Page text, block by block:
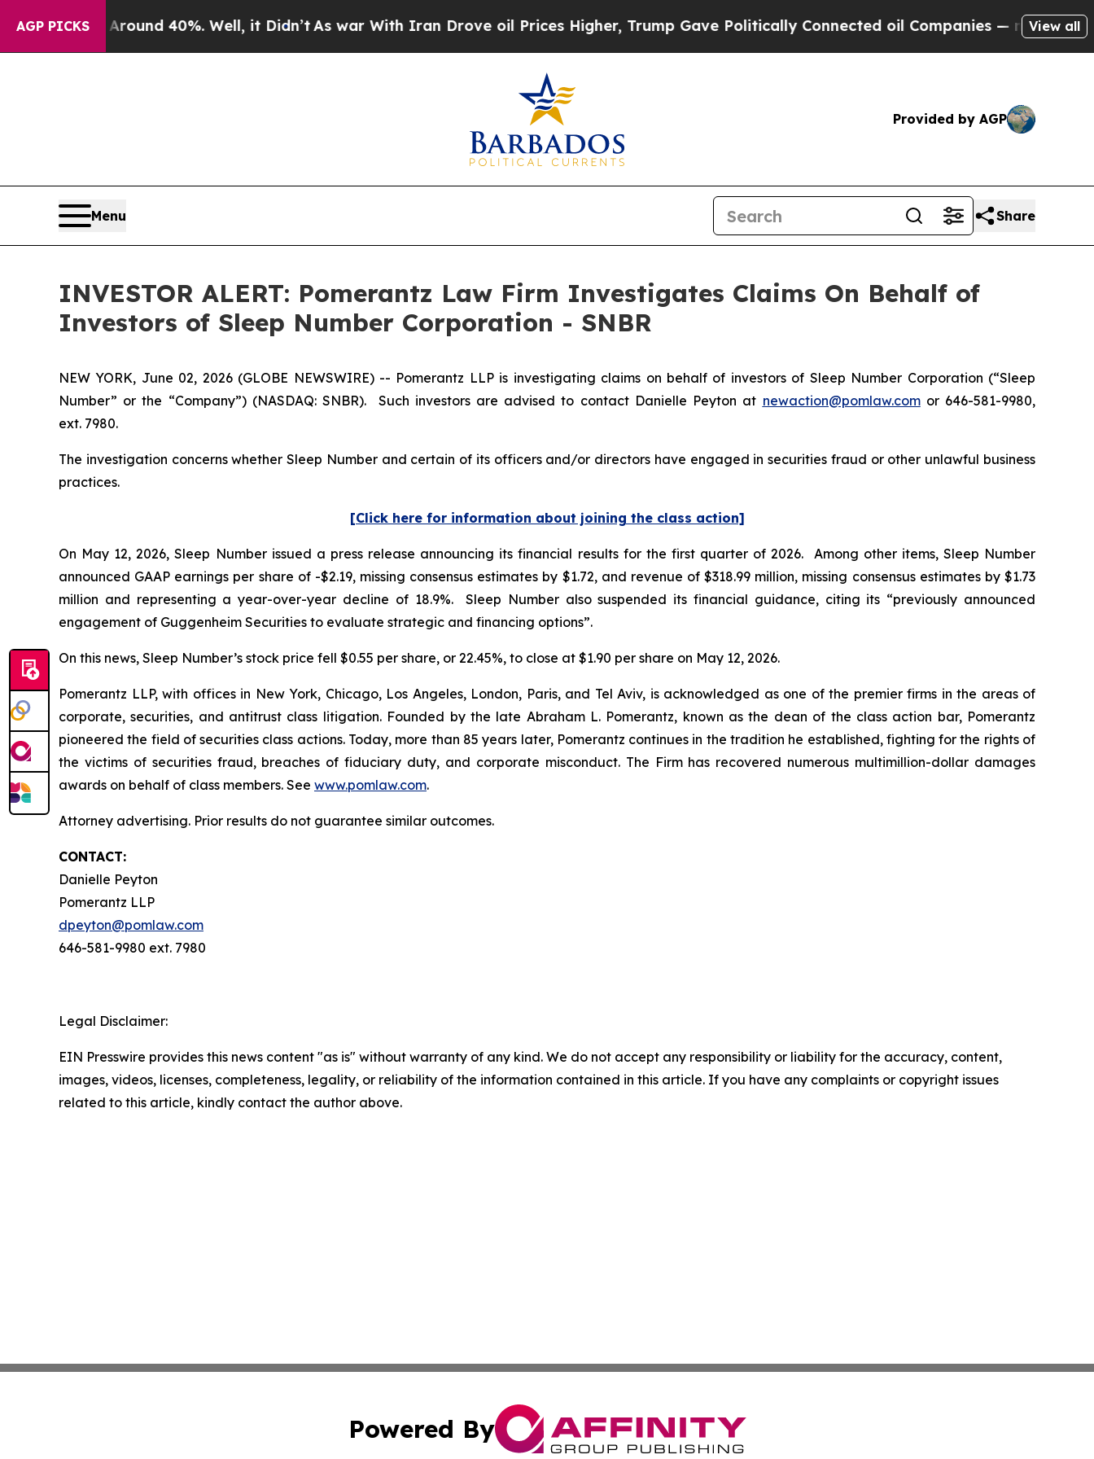
AGP PICKS
Floor Around 40%. Well, it Didn’t As war With Iran Drove oil Prices Higher, Trump Gave Politically Connected oil Companies — not Taxpayers
View all
Provided by AGP
Menu Share
INVESTOR ALERT: Pomerantz Law Firm Investigates Claims On Behalf of
Investors of Sleep Number Corporation - SNBR
NEW YORK, June 02, 2026 (GLOBE NEWSWIRE) -- Pomerantz LLP is investigating claims on behalf of investors of Sleep Number Corporation (“Sleep
Number” or the “Company”) (NASDAQ: SNBR). Such investors are advised to contact Danielle Peyton at newaction@pomlaw.comor 646-581-9980,
ext. 7980.
The investigation concerns whether Sleep Number and certain of its officers and/or directors have engaged in securities fraud or other unlawful business
practices.
[Click here for information about joining the class action]
On May 12, 2026, Sleep Number issued a press release announcing its financial results for the first quarter of 2026. Among other items, Sleep Number
announced GAAP earnings per share of -$2.19, missing consensus estimates by $1.72, and revenue of $318.99 million, missing consensus estimates by $1.73
million and representing a year-over-year decline of 18.9%. Sleep Number also suspended its financial guidance, citing its “previously announced
engagement of Guggenheim Securities to evaluate strategic and financing options”.
On this news, Sleep Number’s stock price fell $0.55 per share, or 22.45%, to close at $1.90 per share on May 12, 2026.
Pomerantz LLP, with offices in New York, Chicago, Los Angeles, London, Paris, and Tel Aviv, is acknowledged as one of the premier firms in the areas of
corporate, securities, and antitrust class litigation. Founded by the late Abraham L. Pomerantz, known as the dean of the class action bar, Pomerantz
pioneered the field of securities class actions. Today, more than 85 years later, Pomerantz continues in the tradition he established, fighting for the rights of
the victims of securities fraud, breaches of fiduciary duty, and corporate misconduct. The Firm has recovered numerous multimillion-dollar damages
awards on behalf of class members. See www.pomlaw.com.
Attorney advertising. Prior results do not guarantee similar outcomes.
CONTACT:
Danielle Peyton
Pomerantz LLP
dpeyton@pomlaw.com
646-581-9980 ext. 7980
Legal Disclaimer:
EIN Presswire provides this news content "as is" without warranty of any kind. We do not accept any responsibility or liability for the accuracy, content,
images, videos, licenses, completeness, legality, or reliability of the information contained in this article. If you have any complaints or copyright issues
related to this article, kindly contact the author above.
Powered By